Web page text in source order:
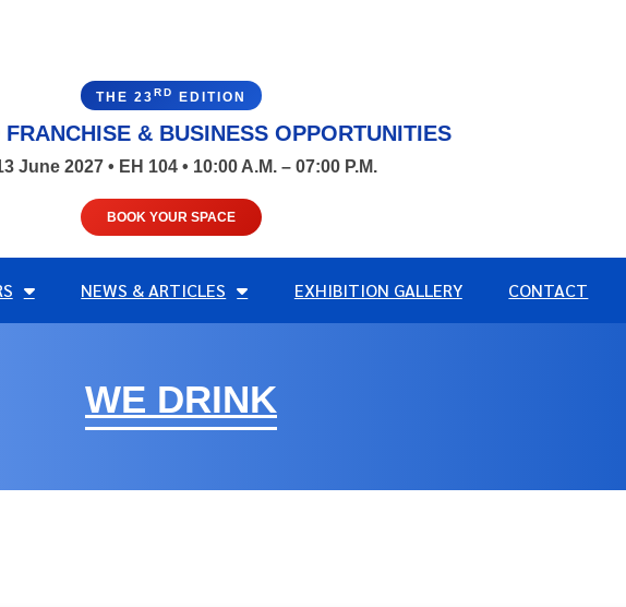
THE 23RD EDITION
& BUSINESS OPPORTUNITIES
June 2027 • EH 104 • 10:00 A.M. – 07:00 P.M.
BOOK YOUR SPACE
NEWS & ARTICLES EXHIBITION GALLERY CONTACT
WE DRINK